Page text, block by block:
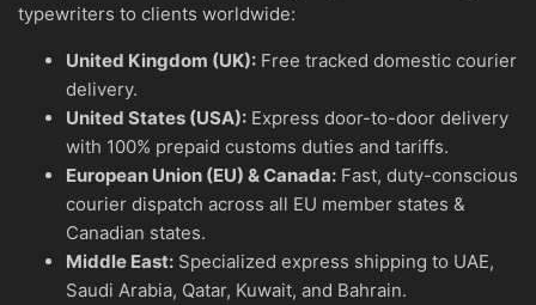
typewriters to clients worldwide:
United Kingdom (UK): Free tracked domestic courier
delivery.
United States (USA): Express door-to-door delivery
with 100% prepaid customs duties and tariffs.
European Union (EU) & Canada: Fast, duty-conscious
courier dispatch across all EU member states &
Canadian states.
Middle East: Specialized express shipping to UAE,
Saudi Arabia, Qatar, Kuwait, and Bahrain.